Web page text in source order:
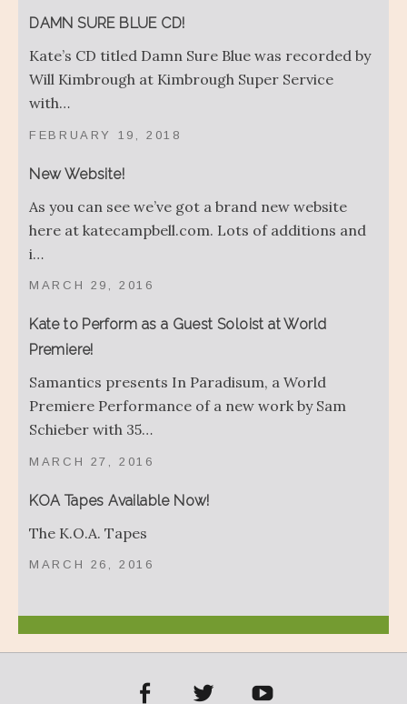
DAMN SURE BLUE CD!
FEBRUARY 19, 2018
Kate’s CD titled Damn Sure Blue was recorded by
Will Kimbrough at Kimbrough Super Service
with…
New Website!
MARCH 29, 2016
As you can see we’ve got a brand new website
here at katecampbell.com. Lots of additions and
i…
Kate to Perform as a Guest Soloist at World
Premiere!
MARCH 27, 2016
Samantics presents In Paradisum, a World
Premiere Performance of a new work by Sam
Schieber with 35…
KOA Tapes Available Now!
MARCH 26, 2016
The K.O.A. Tapes
YouTube